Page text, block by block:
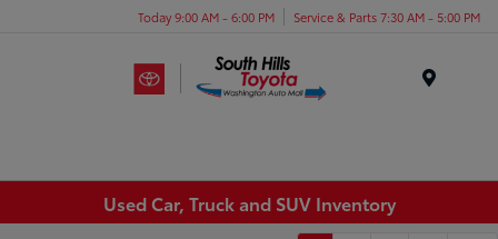
Today 9:00 AM - 6:00 PM Service & Parts 7:30 AM - 5:00 PM
Used Car, Truck and SUV Inventory